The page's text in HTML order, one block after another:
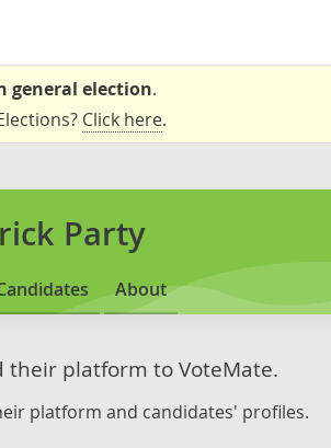
general election.
Click here.
Party
About
their platform to VoteMate.
platform and candidates' profiles.